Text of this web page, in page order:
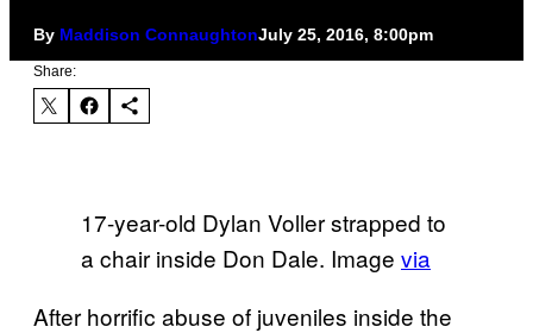
By Maddison ConnaughtonJuly 25, 2016, 8:00pm
Share:
17-year-old Dylan Voller strapped to
a chair inside Don Dale. Image via
After horrific abuse of juveniles inside the